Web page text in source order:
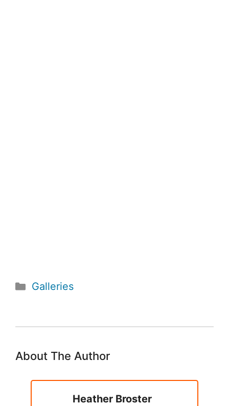
Categories
Galleries
About The Author
Heather Broster